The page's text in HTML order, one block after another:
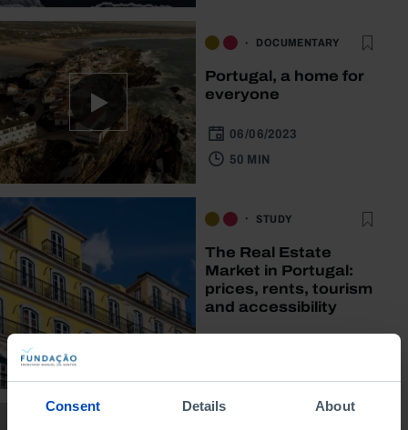
Consent Details About
DOCUMENTARY
Portugal, a home for
everyone
06/06/2023
50 MIN
STUDY
The Real Estate
Market in Portugal:
prices, rents, tourism
and accessibility